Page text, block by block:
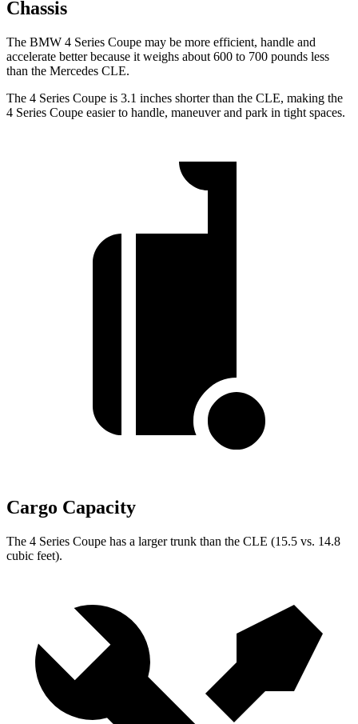
Chassis
The BMW 4 Series Coupe may be more efficient, handle and
accelerate better because it weighs about 600 to 700 pounds less
than the Mercedes CLE.
The 4 Series Coupe is 3.1 inches shorter than the CLE, making the
4 Series Coupe easier to handle, maneuver and park in tight spaces.
Cargo Capacity
The 4 Series Coupe has a larger trunk than the CLE (15.5 vs. 14.8
cubic feet).